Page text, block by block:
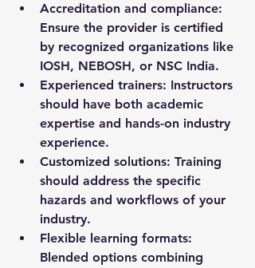
Accreditation and compliance:
Ensure the provider is certified
by recognized organizations like
IOSH, NEBOSH, or NSC India.
Experienced trainers: Instructors
should have both academic
expertise and hands-on industry
experience.
Customized solutions: Training
should address the specific
hazards and workflows of your
industry.
Flexible learning formats:
Blended options combining